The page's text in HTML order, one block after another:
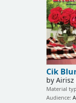
Cik
by Airisz
Material
Audience: